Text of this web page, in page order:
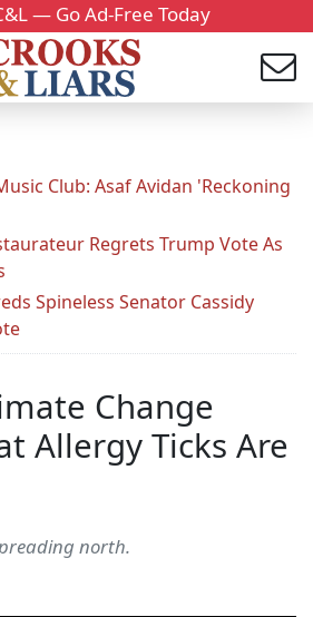
— Go Ad-Free Today
Club: Asaf Avidan 'Reckoning
Regrets Trump Vote As
Spineless Senator Cassidy
Change
Allergy Ticks Are
north.